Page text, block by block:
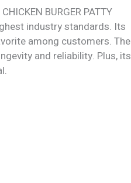
BURGER PATTY
industry standards. Its
among customers. The
and reliability. Plus, its